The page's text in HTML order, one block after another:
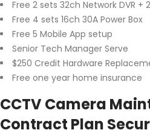
Free 2 sets 32ch Network DVR +
Free 4 sets 16ch 30A Power Box
Free 5 Mobile App setup
Senior Tech Manager Serve
$250 Credit Hardware
Free one year home insurance
CCTV Camera
Contract Plan